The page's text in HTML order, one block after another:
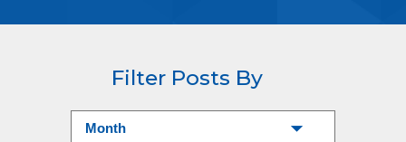
Filter Posts By